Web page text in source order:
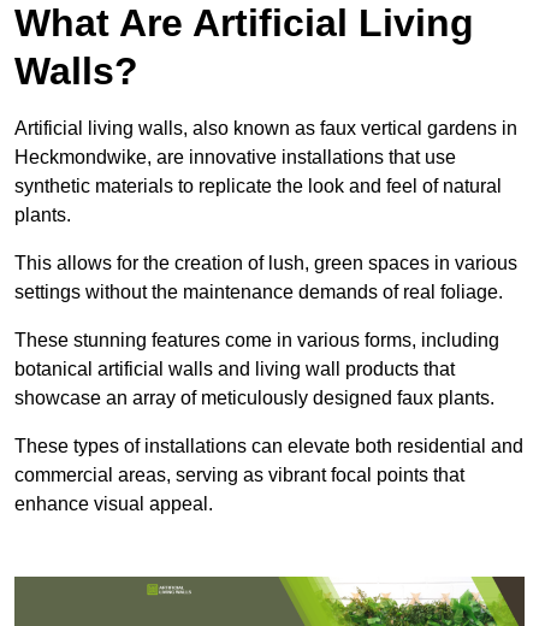
What Are Artificial Living
Walls?
Artificial living walls, also known as faux vertical gardens in
Heckmondwike, are innovative installations that use
synthetic materials to replicate the look and feel of natural
plants.
This allows for the creation of lush, green spaces in various
settings without the maintenance demands of real foliage.
These stunning features come in various forms, including
botanical artificial walls and living wall products that
showcase an array of meticulously designed faux plants.
These types of installations can elevate both residential and
commercial areas, serving as vibrant focal points that
enhance visual appeal.